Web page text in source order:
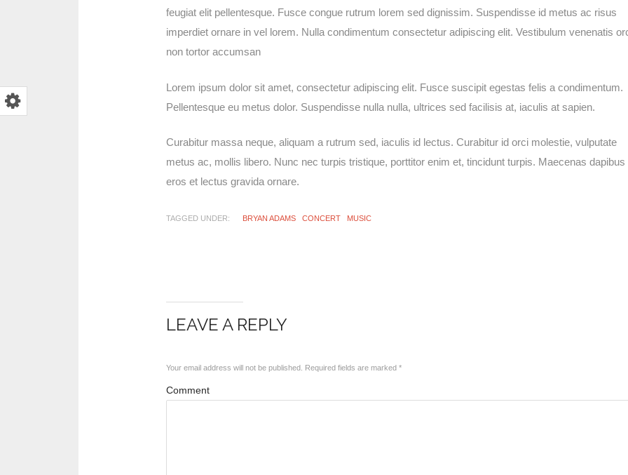
feugiat elit pellentesque. Fusce congue rutrum lorem sed dignissim. Suspendisse id metus ac risus
imperdiet ornare in vel lorem. Nulla condimentum consectetur adipiscing elit. Vestibulum venenatis
non tortor accumsan
Lorem ipsum dolor sit amet, consectetur adipiscing elit. Fusce suscipit egestas felis a condimentum.
Pellentesque eu metus dolor. Suspendisse nulla nulla, ultrices sed facilisis at, iaculis at sapien.
Curabitur massa neque, aliquam a rutrum sed, iaculis id lectus. Curabitur id orci molestie, vulputate
metus ac, mollis libero. Nunc nec turpis tristique, porttitor enim et, tincidunt turpis. Maecenas dapibus
eros et lectus gravida ornare.
TAGGED UNDER: BRYAN ADAMS CONCERT MUSIC
LEAVE A REPLY
Your email address will not be published. Required fields are marked *
Comment